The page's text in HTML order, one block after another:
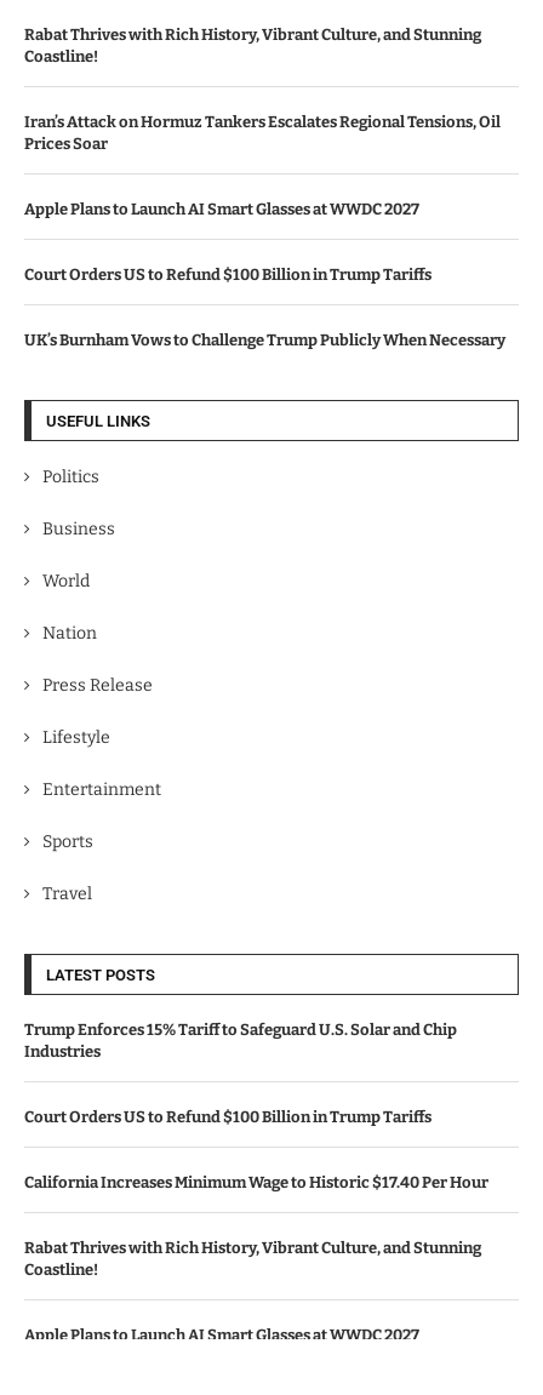
Rabat Thrives with Rich History, Vibrant Culture, and Stunning
Coastline!
Iran’s Attack on Hormuz Tankers Escalates Regional Tensions, Oil
Prices Soar
Apple Plans to Launch AI Smart Glasses at WWDC 2027
Court Orders US to Refund $100 Billion in Trump Tariffs
UK’s Burnham Vows to Challenge Trump Publicly When Necessary
USEFUL LINKS
Politics
Business
World
Nation
Press Release
Lifestyle
Entertainment
Sports
Travel
LATEST POSTS
Trump Enforces 15% Tariff to Safeguard U.S. Solar and Chip
Industries
Court Orders US to Refund $100 Billion in Trump Tariffs
California Increases Minimum Wage to Historic $17.40 Per Hour
Rabat Thrives with Rich History, Vibrant Culture, and Stunning
Coastline!
Apple Plans to Launch AI Smart Glasses at WWDC 2027